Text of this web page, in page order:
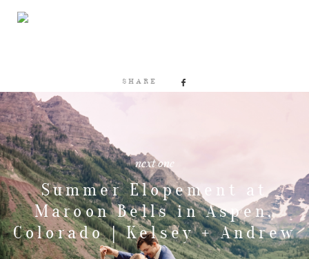
SHARE
next one
Summer Elopement at
Maroon Bells in Aspen,
Colorado | Kelsey + Andrew